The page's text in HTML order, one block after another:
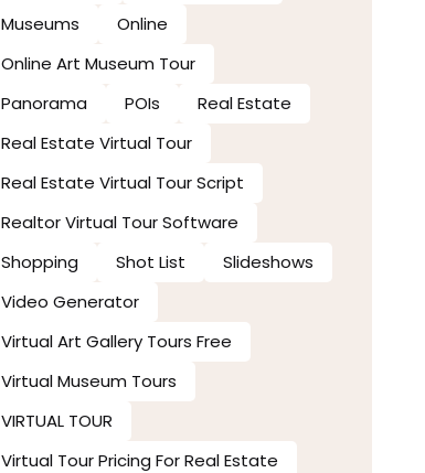
Museums
Online
Online Art Museum Tour
Panorama
POIs
Real Estate
Real Estate Virtual Tour
Real Estate Virtual Tour Script
Realtor Virtual Tour Software
Shopping
Shot List
Slideshows
Video Generator
Virtual Art Gallery Tours Free
Virtual Museum Tours
VIRTUAL TOUR
Virtual Tour Pricing For Real Estate